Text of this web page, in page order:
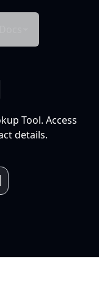
Tool. Access
details.